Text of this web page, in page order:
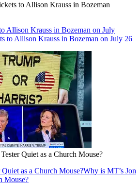
to Allison Krauss in Bozeman
Allison Krauss in Bozeman on July
to Allison Krauss in Bozeman on July 26
Quiet as a Church Mouse?
as a Church Mouse?Why is MT’s Jon
Mouse?